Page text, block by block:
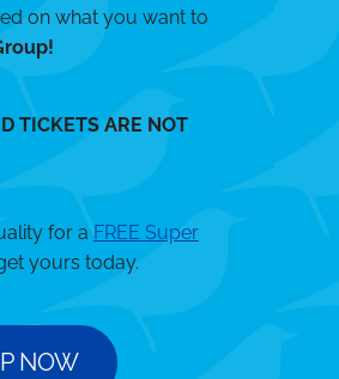
on what you want to
TICKETS ARE NOT
for a FREE Super
yours today.
NOW